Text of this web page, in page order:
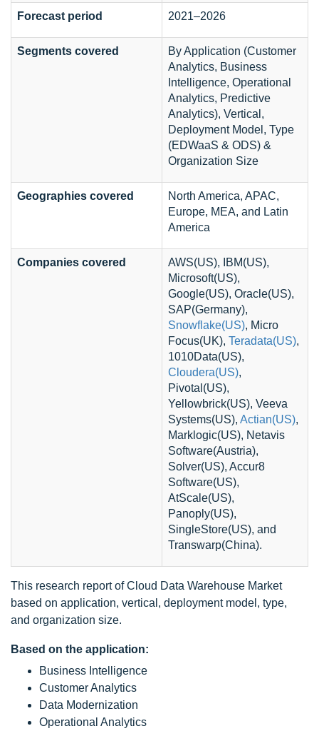
Forecast period 2021–2026
Segments covered
By Application (Customer
Analytics, Business
Intelligence, Operational
Analytics, Predictive
Analytics), Vertical,
Deployment Model, Type
(EDWaaS & ODS) &
Organization Size
Geographies covered
North America, APAC,
Europe, MEA, and Latin
America
Companies covered
AWS(US), IBM(US),
Microsoft(US),
Google(US), Oracle(US),
SAP(Germany),
Snowflake(US), Micro
Focus(UK), Teradata(US),
1010Data(US),
Cloudera(US),
Pivotal(US),
Yellowbrick(US), Veeva
Systems(US), Actian(US),
Marklogic(US), Netavis
Software(Austria),
Solver(US), Accur8
Software(US),
AtScale(US),
Panoply(US),
SingleStore(US), and
Transwarp(China).
This research report of Cloud Data Warehouse Market
based on application, vertical, deployment model, type,
and organization size.
Based on the application:
Business Intelligence
Customer Analytics
Data Modernization
Operational Analytics